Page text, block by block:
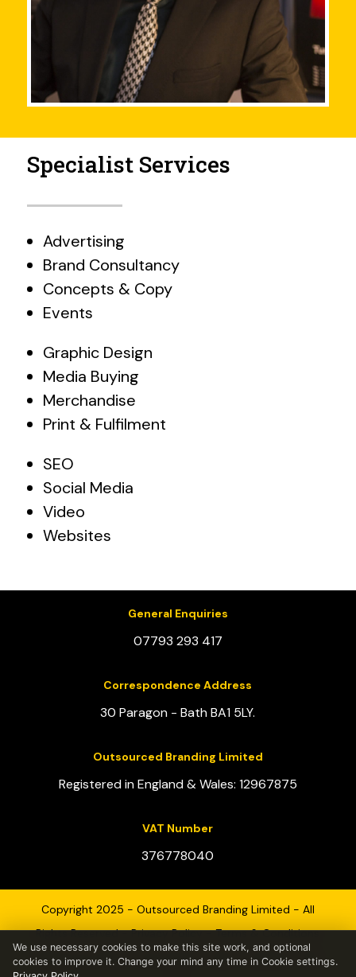
Specialist Services
Advertising
Brand Consultancy
Concepts & Copy
Events
Graphic Design
Media Buying
Merchandise
Print & Fulfilment
SEO
Social Media
Video
Websites
General Enquiries
07793 293 417
Correspondence Address
30 Paragon - Bath BA1 5LY.
Outsourced Branding Limited
Registered in England & Wales: 12967875
VAT Number
376778040
Copyright 2025 - Outsourced Branding Limited - All
Rights Reserved -Privacy Policy-Terms & Conditions
Registered Office - 30 Paragon - Bath - England - BA1
We use necessary cookies to make this site work, and optional
cookies to improve it. Change your mind any time in Cookie settings.